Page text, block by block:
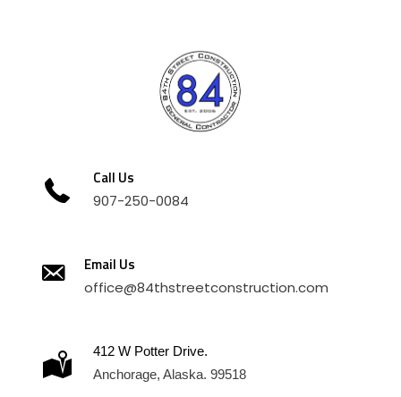
Call Us
907-250-0084
Email Us
office@84thstreetconstruction.com
412 W Potter Drive.
Anchorage, Alaska. 99518